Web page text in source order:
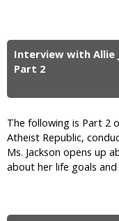
Interview with Allie
Part 2
The following is Part 2
Atheist Republic,
Ms. Jackson opens up
about her life goals